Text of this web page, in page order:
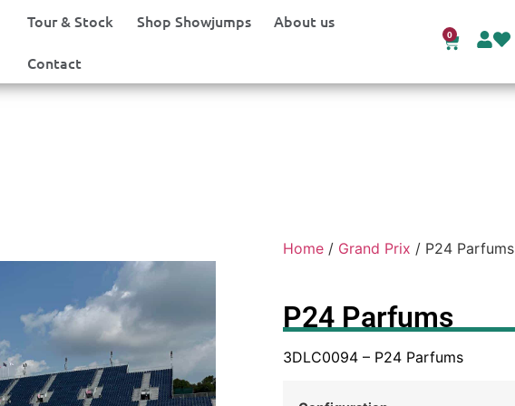
Tour & Stock Shop Showjumps About us
Contact
0
Home / Grand Prix / P24 Parfums
P24 Parfums
3DLC0094 – P24 Parfums